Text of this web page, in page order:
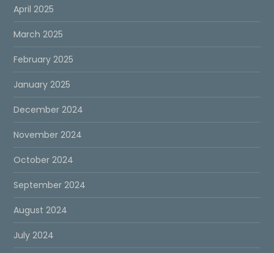
April 2025
March 2025
February 2025
January 2025
December 2024
November 2024
October 2024
September 2024
August 2024
July 2024